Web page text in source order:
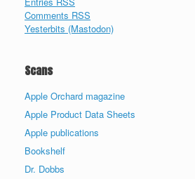
Comments RSS
Yesterbits (Mastodon)
Scans
Apple Orchard magazine
Apple Product Data Sheets
Apple publications
Bookshelf
Dr. Dobbs